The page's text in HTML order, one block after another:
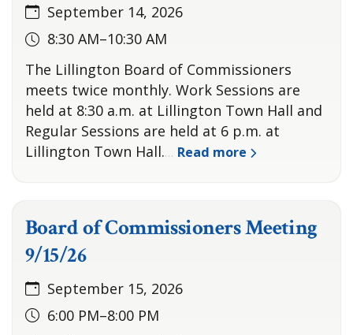
September 14, 2026
8:30 AM–10:30 AM
The Lillington Board of Commissioners
meets twice monthly. Work Sessions are
held at 8:30 a.m. at Lillington Town Hall and
Regular Sessions are held at 6 p.m. at
Lillington Town Hall.… Read more
Board of Commissioners Meeting
9/15/26
September 15, 2026
6:00 PM–8:00 PM